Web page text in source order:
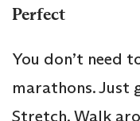
Perfect
You don’t need
marathons. Just
Stretch. Walk